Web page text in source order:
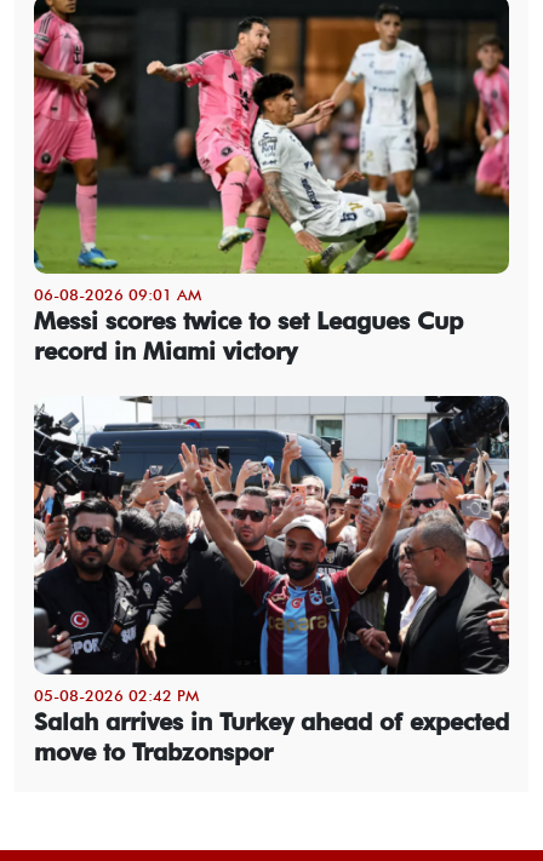
06-08-2026 09:01 AM
Messi scores twice to set Leagues Cup
record in Miami victory
05-08-2026 02:42 PM
Salah arrives in Turkey ahead of expected
move to Trabzonspor